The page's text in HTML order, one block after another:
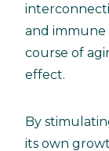
and immune
course of
effect.
By
its own